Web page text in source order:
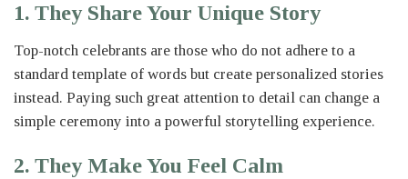
1. They Share Your Unique Story
Top-notch celebrants are those who do not adhere to a
standard template of words but create personalized stories
instead. Paying such great attention to detail can change a
simple ceremony into a powerful storytelling experience.
2. They Make You Feel Calm